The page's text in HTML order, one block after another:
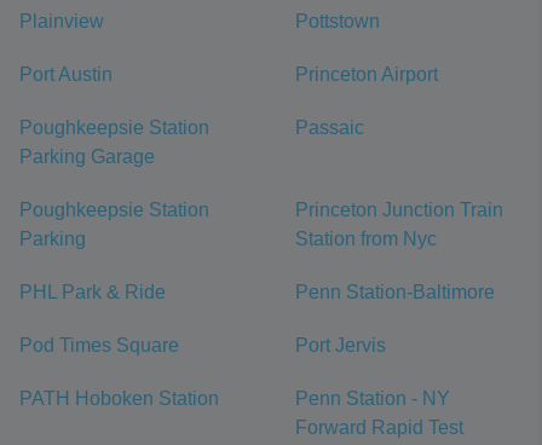
Plainview Pottstown
Port Austin Princeton Airport
Poughkeepsie Station
Parking Garage
Passaic
Poughkeepsie Station
Parking
Princeton Junction Train
Station from Nyc
PHL Park & Ride Penn Station-Baltimore
Pod Times Square Port Jervis
PATH Hoboken Station
Penn Station - NY
Forward Rapid Test